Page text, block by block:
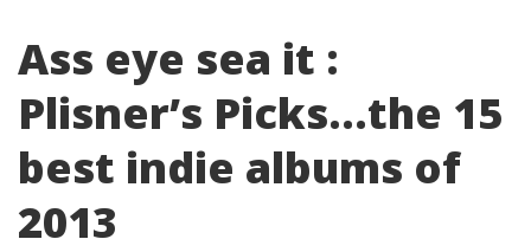
Ass eye sea it :
Plisner’s Picks…the 15
best indie albums of
2013